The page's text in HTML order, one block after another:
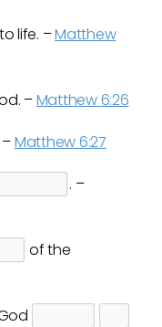
to life. –Matthew
–Matthew 6:26
–Matthew 6:27
. –
of the